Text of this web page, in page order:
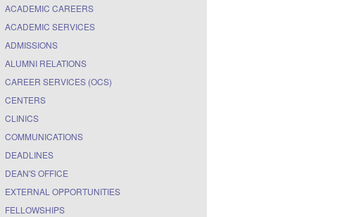
ACADEMIC CAREERS
ACADEMIC SERVICES
ADMISSIONS
ALUMNI RELATIONS
CAREER SERVICES (OCS)
CENTERS
CLINICS
COMMUNICATIONS
DEADLINES
DEAN'S OFFICE
EXTERNAL OPPORTUNITIES
FELLOWSHIPS